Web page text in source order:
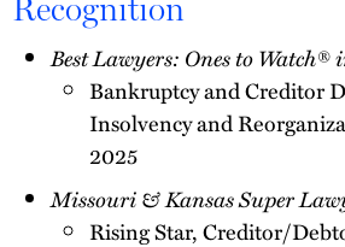
Recognition
Best Lawyers: Ones to Watch®
Bankruptcy and Creditor
Insolvency and
2025
Missouri & Kansas Super
Rising Star, Creditor/